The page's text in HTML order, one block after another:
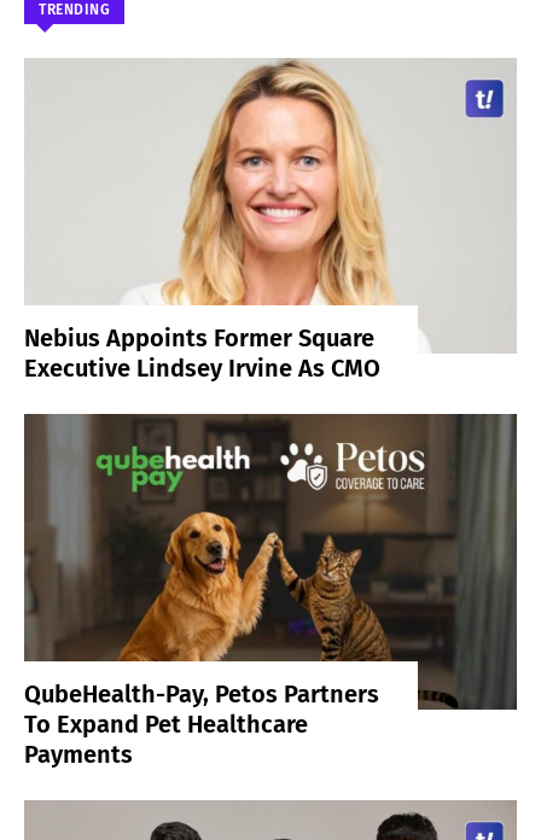
TRENDING
Nebius Appoints Former Square
Executive Lindsey Irvine As CMO
QubeHealth-Pay, Petos Partners
To Expand Pet Healthcare
Payments